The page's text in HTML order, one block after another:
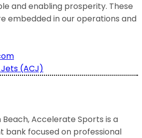
and enabling prosperity. These
embedded in our operations and
Accelerate Sports is a
bank focused on professional